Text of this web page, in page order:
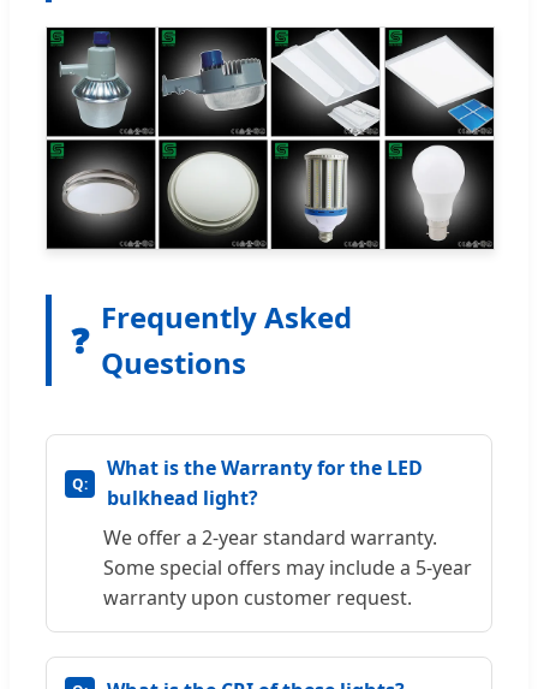
❓
Frequently Asked
Questions
What is the Warranty for the LED
bulkhead light?
We offer a 2-year standard warranty.
Some special offers may include a 5-year
warranty upon customer request.